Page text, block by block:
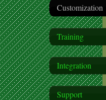
Customization
Training
Integration
Support